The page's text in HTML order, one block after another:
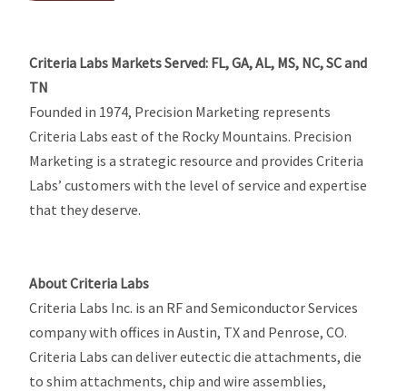
Criteria Labs Markets Served: FL, GA, AL, MS, NC, SC and
TN
Founded in 1974, Precision Marketing represents
Criteria Labs east of the Rocky Mountains. Precision
Marketing is a strategic resource and provides Criteria
Labs’ customers with the level of service and expertise
that they deserve.
About Criteria Labs
Criteria Labs Inc. is an RF and Semiconductor Services
company with offices in Austin, TX and Penrose, CO.
Criteria Labs can deliver eutectic die attachments, die
to shim attachments, chip and wire assemblies,